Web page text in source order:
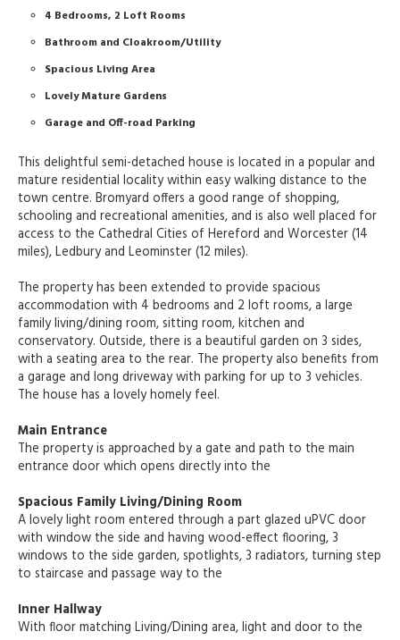
4 Bedrooms, 2 Loft Rooms
Bathroom and Cloakroom/Utility
Spacious Living Area
Lovely Mature Gardens
Garage and Off-road Parking
This delightful semi-detached house is located in a popular and
mature residential locality within easy walking distance to the
town centre. Bromyard offers a good range of shopping,
schooling and recreational amenities, and is also well placed for
access to the Cathedral Cities of Hereford and Worcester (14
miles), Ledbury and Leominster (12 miles).
The property has been extended to provide spacious
accommodation with 4 bedrooms and 2 loft rooms, a large
family living/dining room, sitting room, kitchen and
conservatory. Outside, there is a beautiful garden on 3 sides,
with a seating area to the rear. The property also benefits from
a garage and long driveway with parking for up to 3 vehicles.
The house has a lovely homely feel.
Main Entrance
The property is approached by a gate and path to the main
entrance door which opens directly into the
Spacious Family Living/Dining Room
A lovely light room entered through a part glazed uPVC door
with window the side and having wood-effect flooring, 3
windows to the side garden, spotlights, 3 radiators, turning step
to staircase and passage way to the
Inner Hallway
With floor matching Living/Dining area, light and door to the